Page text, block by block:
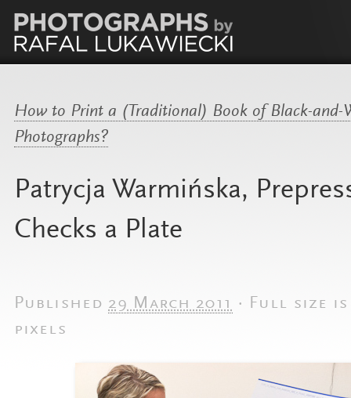
How to Print a (Traditional) Book of Black-and-
Photographs?
Patrycja Warmińska,
Checks a Plate
Published 29 March 2011 · Full size
pixels